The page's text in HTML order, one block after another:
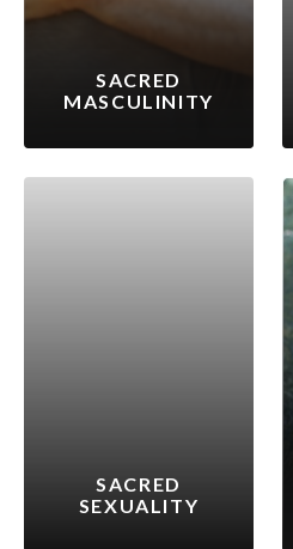
SACRED
MASCULINITY
SACRED
SEXUALITY